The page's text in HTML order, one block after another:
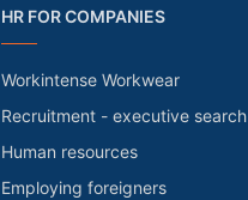
HR FOR COMPANIES
Workintense Workwear
Recruitment - executive search
Human resources
Employing foreigners